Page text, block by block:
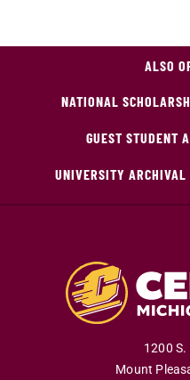
ALSO
NATIONAL
GUEST STUDENT
UNIVERSITY ARCHIVAL
1200
Mount